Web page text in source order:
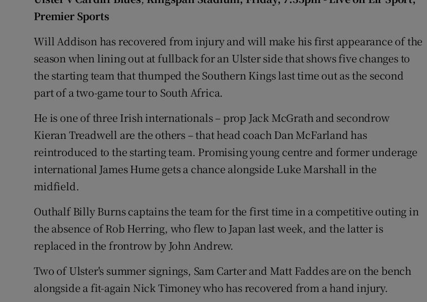
Sponsored
Show Sponsored sub sections
Competitions
Newsletters
Weather Forecast
Premier Sports
Will Addison has recovered from injury and will make his first appearance of the
season when lining out at fullback for an Ulster side that shows five changes to
the starting team that thumped the Southern Kings last time out as the second
part of a two-game tour to South Africa.
He is one of three Irish internationals – prop Jack McGrath and secondrow
Kieran Treadwell are the others – that head coach Dan McFarland has
reintroduced to the starting team. Promising young centre and former underage
international James Hume gets a chance alongside Luke Marshall in the
midfield.
Outhalf Billy Burns captains the team for the first time in a competitive outing in
the absence of Rob Herring, who flew to Japan last week, and the latter is
replaced in the frontrow by John Andrew.
Two of Ulster's summer signings, Sam Carter and Matt Faddes are on the bench
alongside a fit-again Nick Timoney who has recovered from a hand injury.